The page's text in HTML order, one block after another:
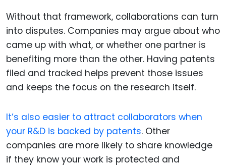
Without that framework, collaborations can turn
into disputes. Companies may argue about who
came up with what, or whether one partner is
benefiting more than the other. Having patents
filed and tracked helps prevent those issues
and keeps the focus on the research itself.
It’s also easier to attract collaborators when
your R&D is backed by patents. Other
companies are more likely to share knowledge
if they know your work is protected and